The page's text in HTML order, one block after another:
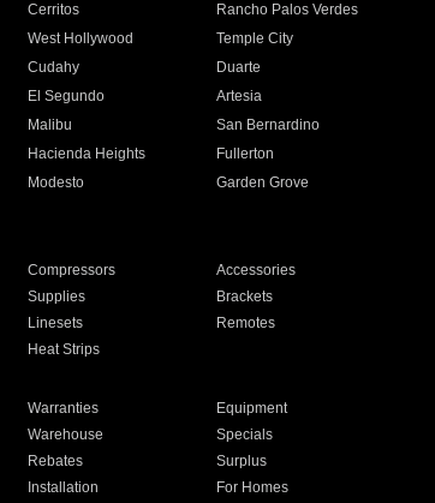
Cerritos
Rancho Palos Verdes
West Hollywood
Temple City
Cudahy
Duarte
El Segundo
Artesia
Malibu
San Bernardino
Hacienda Heights
Fullerton
Modesto
Garden Grove
Compressors
Accessories
Supplies
Brackets
Linesets
Remotes
Heat Strips
Warranties
Equipment
Warehouse
Specials
Rebates
Surplus
Installation For Homes